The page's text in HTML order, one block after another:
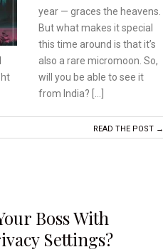
year — graces the heavens.
But what makes it special
this time around is that it’s
also a rare micromoon. So,
will you be able to see it
from India? […]
READ THE POST →
Boss With
Settings?